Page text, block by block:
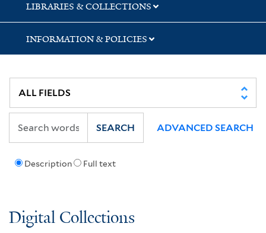
LIBRARIES & COLLECTIONS
INFORMATION & POLICIES
Description Full text
SEARCH ADVANCED SEARCH
Digital Collections